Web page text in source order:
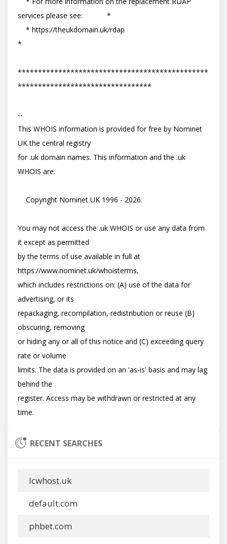
services please see:            *
*
***********************************************
*********************************
--
This WHOIS information is provided for free by Nominet
UK the central registry
for .uk domain names. This information and the .uk
WHOIS are:
You may not access the .uk WHOIS or use any data from
it except as permitted
by the terms of use available in full at
https://www.nominet.uk/whoisterms,
which includes restrictions on: (A) use of the data for
advertising, or its
repackaging, recompilation, redistribution or reuse (B)
obscuring, removing
or hiding any or all of this notice and (C) exceeding query
rate or volume
limits. The data is provided on an 'as-is' basis and may lag
behind the
register. Access may be withdrawn or restricted at any
RECENT SEARCHES
lcwhost.uk
default.com
phbet.com